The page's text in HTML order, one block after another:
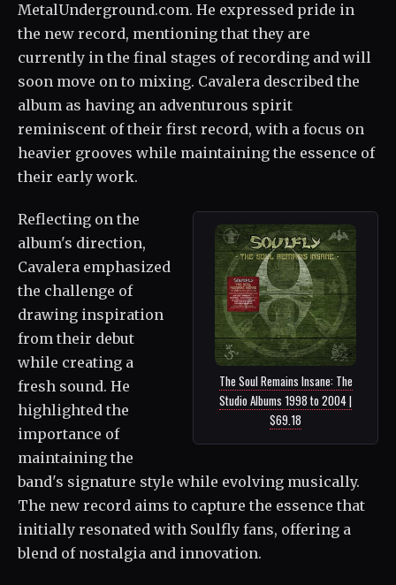
MetalUnderground.com. He expressed pride in
the new record, mentioning that they are
currently in the final stages of recording and will
soon move on to mixing. Cavalera described the
album as having an adventurous spirit
reminiscent of their first record, with a focus on
heavier grooves while maintaining the essence of
their early work.
The Soul Remains Insane: The
Studio Albums 1998 to 2004 |
$69.18
Reflecting on the
album's direction,
Cavalera emphasized
the challenge of
drawing inspiration
from their debut
while creating a
fresh sound. He
highlighted the
importance of
maintaining the
band's signature style while evolving musically.
The new record aims to capture the essence that
initially resonated with Soulfly fans, offering a
blend of nostalgia and innovation.